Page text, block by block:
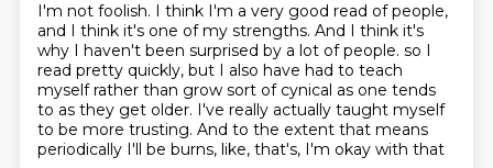
I'm not foolish. I think I'm a very good read of people,
and I think it's one of my strengths. And I think it's
why I haven't been surprised by a lot of people. so I
read pretty quickly, but I also have had to teach
myself rather than grow sort of cynical as one tends
to as they get older. I've really actually taught myself
to be more trusting. And to the extent that means
periodically I'll be burns, like, that's, I'm okay with that